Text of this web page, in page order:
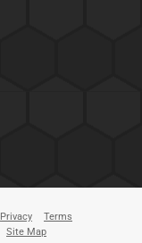
Privacy
Terms
Site Map